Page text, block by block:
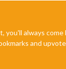
always
and